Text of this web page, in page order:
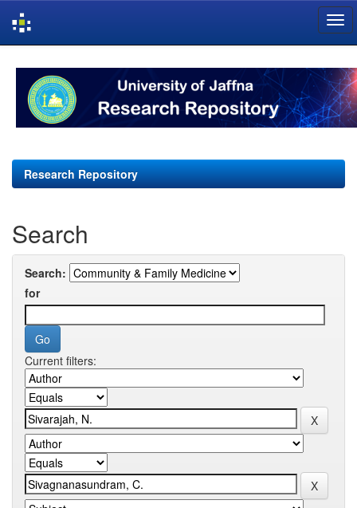
navigation
Research Repository
Search
Search:
for
Current filters: